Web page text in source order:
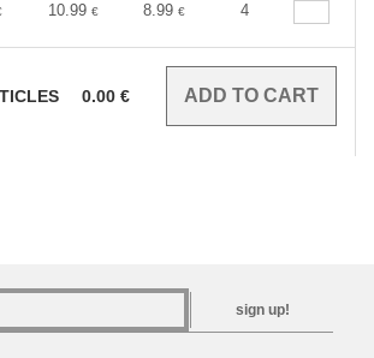
10.99 € 8.99 € 4
0.00 €
sign up!